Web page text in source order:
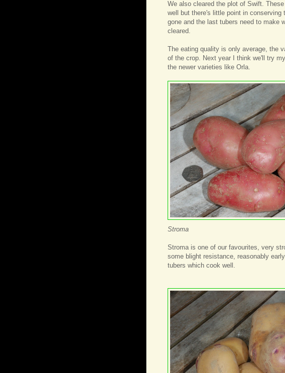
We also cleared the plot of Swift.
well but there's little point in conserving
gone and the last tubers need to make
cleared.
The eating quality is only average, the
of the crop. Next year I think we'll try
the newer varieties like Orla.
Stroma
Stroma is one of our favourites, very
some blight resistance, reasonably
tubers which cook well.